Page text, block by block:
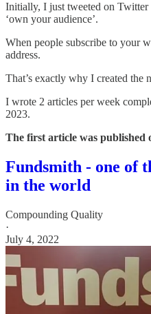
Initially, I just tweeted on
‘own your audience’.
When people subscribe to your
address.
That’s exactly why I created the
I wrote 2 articles per week
2023.
The first article was published
Fundsmith - one of
in the world
Compounding Quality
·
July 4, 2022